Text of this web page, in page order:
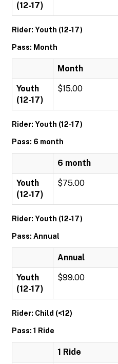
(12-17)
Rider: Youth (12-17)
Pass: Month
Month
Youth
(12-17)
$15.00
Rider: Youth (12-17)
Pass: 6 month
6 month
Youth
(12-17)
$75.00
Rider: Youth (12-17)
Pass: Annual
Annual
Youth
(12-17)
$99.00
Rider: Child (<12)
Pass: 1 Ride
1 Ride